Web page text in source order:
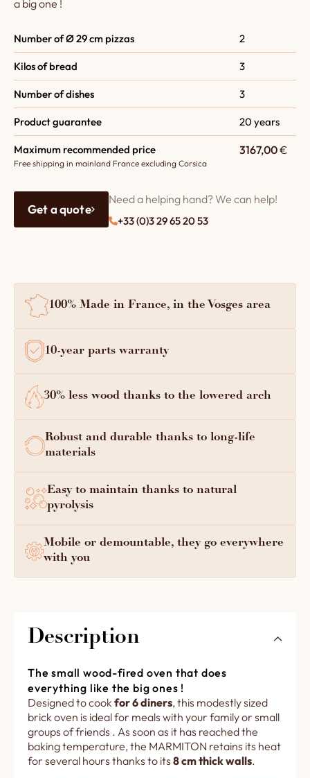
a big one !
Number of Ø 29 cm pizzas 2
Kilos of bread 3
Number of dishes 3
Product guarantee 20 years
Maximum recommended price
Free shipping in mainland France excluding Corsica
3167,00€
Get a quote
Need a helping hand? We can help!
+33 (0)3 29 65 20 53
100% Made in France, in the Vosges area
10-year parts warranty
30% less wood thanks to the lowered arch
Robust and durable thanks to long-life
materials
Easy to maintain thanks to natural
pyrolysis
Mobile or demountable, they go everywhere
with you
Description
The small wood-fired oven that does
everything like the big ones !
Designed to cook for 6 diners, this modestly sized
brick oven is ideal for meals with your family or small
groups of friends . As soon as it has reached the
baking temperature, the MARMITON retains its heat
for several hours thanks to its 8 cm thick walls.